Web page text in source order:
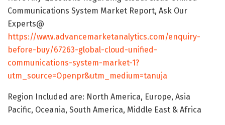
Communications System Market Report, Ask Our
Experts@
https://www.advancemarketanalytics.com/enquiry-
before-buy/67263-global-cloud-unified-
communications-system-market-1?
utm_source=Openpr&utm_medium=tanuja
Region Included are: North America, Europe, Asia
Pacific, Oceania, South America, Middle East & Africa